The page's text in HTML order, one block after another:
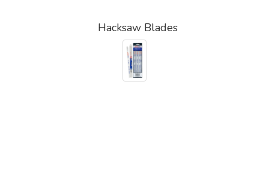
Hacksaw Blades